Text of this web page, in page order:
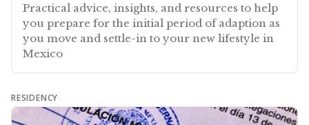
Practical advice, insights, and resources to help
you prepare for the initial period of adaption as
you move and settle-in to your new lifestyle in
Mexico
RESIDENCY